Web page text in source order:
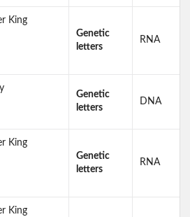
King
Genetic
letters
RNA
Genetic
letters
DNA
King
Genetic
letters
RNA
King